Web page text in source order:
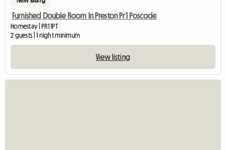
Furnished Double Room In Preston Pr1 Poscode
Homestay | PR1 1PT
2 guests | 1 night minimum
View listing